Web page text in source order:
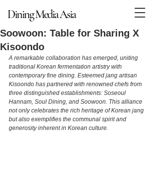
Dining Media Asia
Dining Media Asia
Soowoon: Table for Sharing X
Kisoondo
A remarkable collaboration has emerged, uniting
traditional Korean fermentation artistry with
contemporary fine dining. Esteemed jang artisan
Kisoondo has partnered with renowned chefs from
three distinguished establishments: Soseoul
Hannam, Soul Dining, and Soowoon. This alliance
not only celebrates the rich heritage of Korean jang
but also exemplifies the communal spirit and
generosity inherent in Korean culture.